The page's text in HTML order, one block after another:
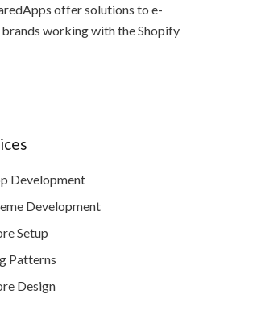
offer solutions to e-
working with the Shopify
Development
Development
Setup
Patterns
Design